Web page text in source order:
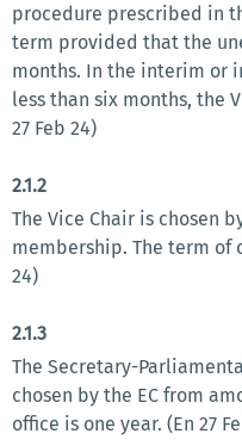
procedure prescribed in
term provided that the
months. In the interim or
less than six months, the
27 Feb 24)
2.1.2
The Vice Chair is chosen
membership. The term of
24)
2.1.3
The Secretary-
chosen by the EC from
office is one year. (En 27